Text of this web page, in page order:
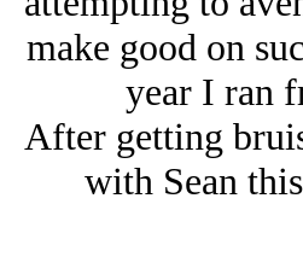
make good on
year I ran
After getting
with Sean